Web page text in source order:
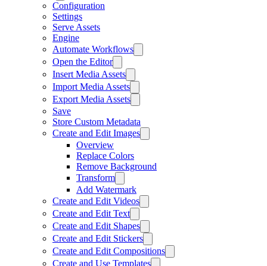
Configuration
Settings
Serve Assets
Engine
Automate Workflows
Open the Editor
Insert Media Assets
Import Media Assets
Export Media Assets
Save
Store Custom Metadata
Create and Edit Images
Overview
Replace Colors
Remove Background
Transform
Add Watermark
Create and Edit Videos
Create and Edit Text
Create and Edit Shapes
Create and Edit Stickers
Create and Edit Compositions
Create and Use Templates